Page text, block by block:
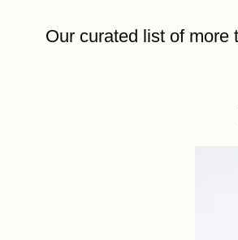
Our curated list of more